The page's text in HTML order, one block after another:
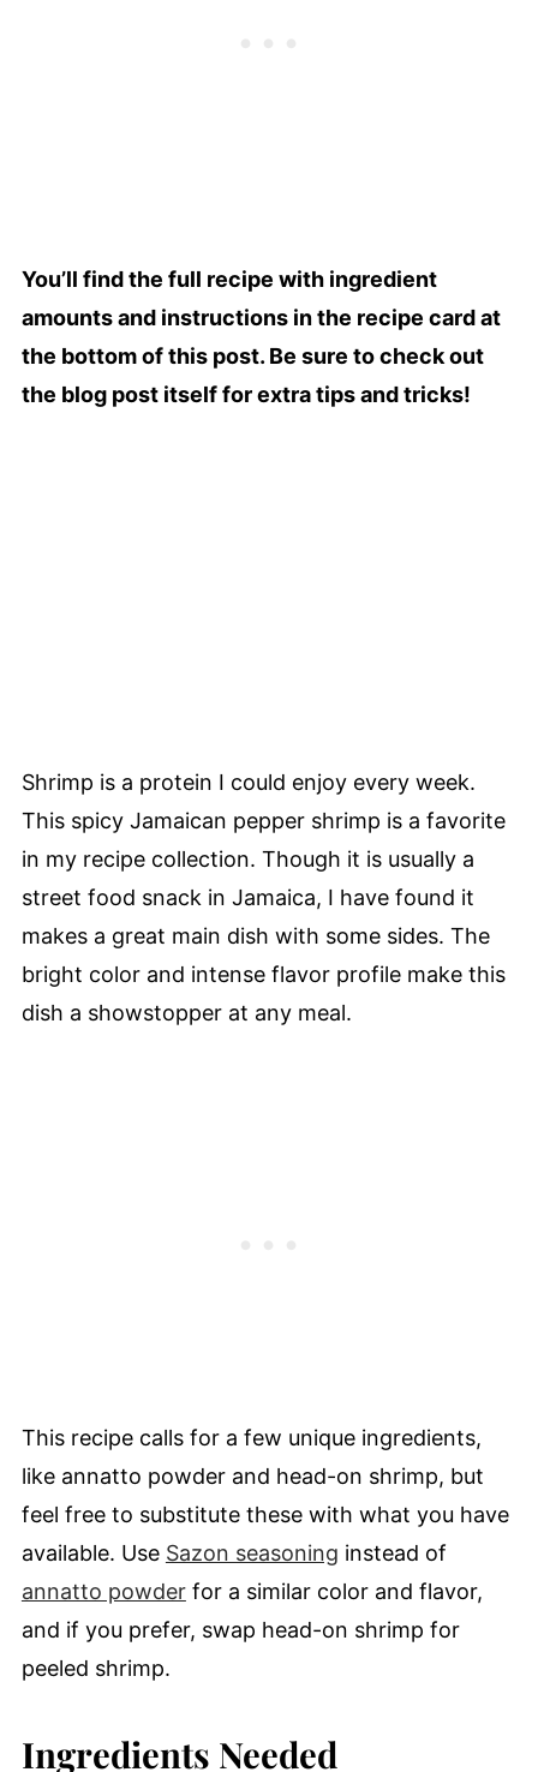
You’ll find the full recipe with ingredient
amounts and instructions in the recipe card at
the bottom of this post. Be sure to check out
the blog post itself for extra tips and tricks!
Shrimp is a protein I could enjoy every week.
This spicy Jamaican pepper shrimp is a favorite
in my recipe collection. Though it is usually a
street food snack in Jamaica, I have found it
makes a great main dish with some sides. The
bright color and intense flavor profile make this
dish a showstopper at any meal.
This recipe calls for a few unique ingredients,
like annatto powder and head-on shrimp, but
feel free to substitute these with what you have
available. Use Sazon seasoning instead of
annatto powderfor a similar color and flavor,
and if you prefer, swap head-on shrimp for
peeled shrimp.
Ingredients Needed